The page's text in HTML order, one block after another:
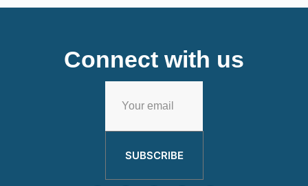
Connect with us
SUBSCRIBE